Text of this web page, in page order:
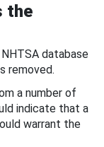
the
database
removed.
a number of
indicate that a
warrant the